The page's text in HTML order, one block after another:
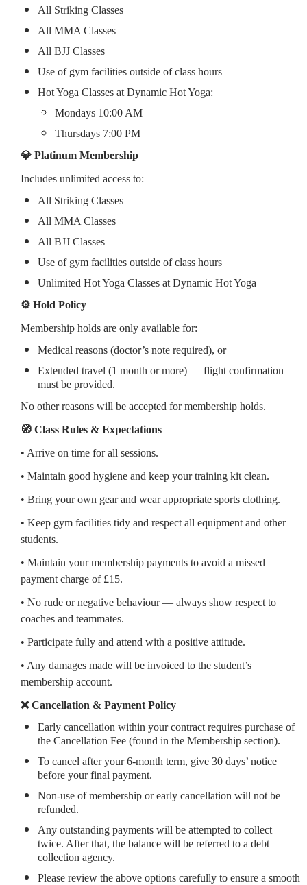
All Striking Classes
All MMA Classes
All BJJ Classes
Use of gym facilities outside of class hours
Hot Yoga Classes at Dynamic Hot Yoga:
Mondays 10:00 AM
Thursdays 7:00 PM
💎 Platinum Membership
Includes unlimited access to:
All Striking Classes
All MMA Classes
All BJJ Classes
Use of gym facilities outside of class hours
Unlimited Hot Yoga Classes at Dynamic Hot Yoga
⚙️ Hold Policy
Membership holds are only available for:
Medical reasons (doctor’s note required), or
Extended travel (1 month or more) — flight confirmation
must be provided.
No other reasons will be accepted for membership holds.
🧭 Class Rules & Expectations
• Arrive on time for all sessions.
• Maintain good hygiene and keep your training kit clean.
• Bring your own gear and wear appropriate sports clothing.
• Keep gym facilities tidy and respect all equipment and other
students.
• Maintain your membership payments to avoid a missed
payment charge of £15.
• No rude or negative behaviour — always show respect to
coaches and teammates.
• Participate fully and attend with a positive attitude.
• Any damages made will be invoiced to the student’s
membership account.
❌ Cancellation & Payment Policy
Early cancellation within your contract requires purchase of
the Cancellation Fee (found in the Membership section).
To cancel after your 6-month term, give 30 days’ notice
before your final payment.
Non-use of membership or early cancellation will not be
refunded.
Any outstanding payments will be attempted to collect
twice. After that, the balance will be referred to a debt
collection agency.
Please review the above options carefully to ensure a smooth